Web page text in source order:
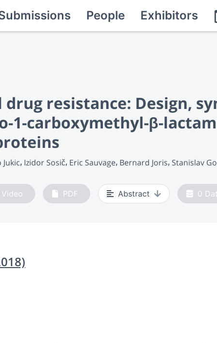
People Exhibitors
resistance: Design,
1-carboxymethyl-β-
Izidor Sosič Eric Sauvage Bernard Joris Stanislav
Video PDF Abstract 0